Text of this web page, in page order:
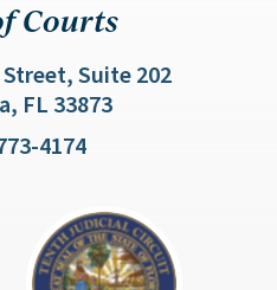
Courts
Suite 202
FL 33873(opens in a new
4174